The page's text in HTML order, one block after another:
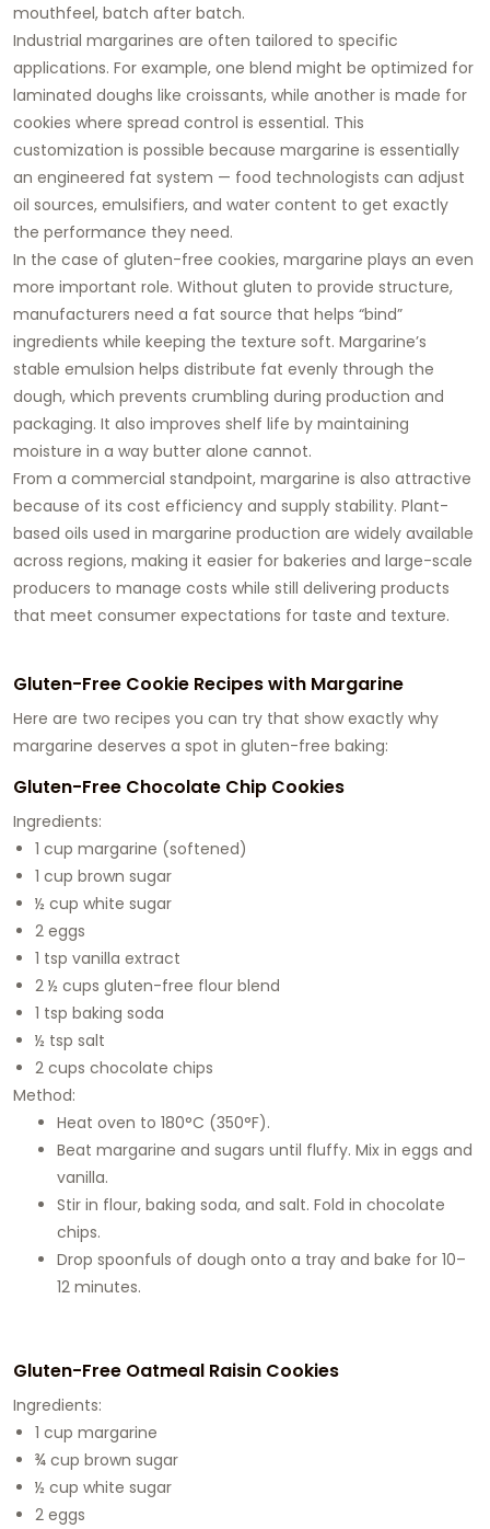
mouthfeel, batch after batch.
Industrial margarines are often tailored to specific
applications. For example, one blend might be optimized for
laminated doughs like croissants, while another is made for
cookies where spread control is essential. This
customization is possible because margarine is essentially
an engineered fat system — food technologists can adjust
oil sources, emulsifiers, and water content to get exactly
the performance they need.
In the case of gluten-free cookies, margarine plays an even
more important role. Without gluten to provide structure,
manufacturers need a fat source that helps “bind”
ingredients while keeping the texture soft. Margarine’s
stable emulsion helps distribute fat evenly through the
dough, which prevents crumbling during production and
packaging. It also improves shelf life by maintaining
moisture in a way butter alone cannot.
From a commercial standpoint, margarine is also attractive
because of its cost efficiency and supply stability. Plant-
based oils used in margarine production are widely available
across regions, making it easier for bakeries and large-scale
producers to manage costs while still delivering products
that meet consumer expectations for taste and texture.
Gluten-Free Cookie Recipes with Margarine
Here are two recipes you can try that show exactly why
margarine deserves a spot in gluten-free baking:
Gluten-Free Chocolate Chip Cookies
Ingredients:
1 cup margarine (softened)
1 cup brown sugar
½ cup white sugar
2 eggs
1 tsp vanilla extract
2 ½ cups gluten-free flour blend
1 tsp baking soda
½ tsp salt
2 cups chocolate chips
Method:
Heat oven to 180°C (350°F).
Beat margarine and sugars until fluffy. Mix in eggs and
vanilla.
Stir in flour, baking soda, and salt. Fold in chocolate
chips.
Drop spoonfuls of dough onto a tray and bake for 10–
12 minutes.
Gluten-Free Oatmeal Raisin Cookies
Ingredients:
1 cup margarine
¾ cup brown sugar
½ cup white sugar
2 eggs